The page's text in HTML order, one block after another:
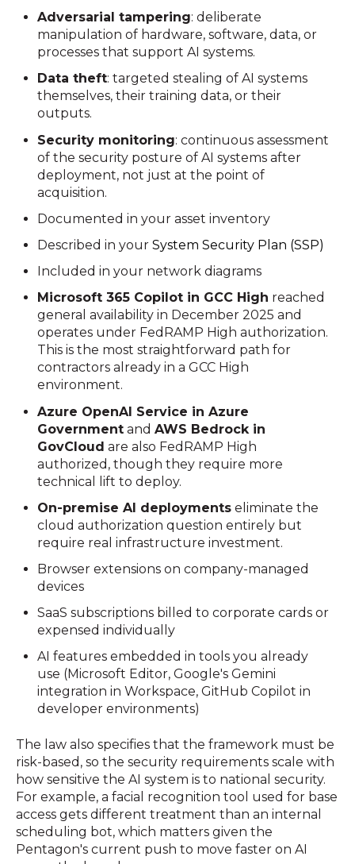
Adversarial tampering: deliberate
manipulation of hardware, software, data, or
processes that support AI systems.
Data theft: targeted stealing of AI systems
themselves, their training data, or their
outputs.
Security monitoring: continuous assessment
of the security posture of AI systems after
deployment, not just at the point of
acquisition.
Documented in your asset inventory
Described in yourSystem Security Plan (SSP)
Included in your network diagrams
Microsoft 365 Copilot in GCC High reached
general availability in December 2025 and
operates under FedRAMP High authorization.
This is the most straightforward path for
contractors already in a GCC High
environment.
Azure OpenAI Service in Azure
Government andAWS Bedrock in
GovCloud are also FedRAMP High
authorized, though they require more
technical lift to deploy.
On-premise AI deployments eliminate the
cloud authorization question entirely but
require real infrastructure investment.
Browser extensions on company-managed
devices
SaaS subscriptions billed to corporate cards or
expensed individually
AI features embedded in tools you already
use (Microsoft Editor, Google's Gemini
integration in Workspace, GitHub Copilot in
developer environments)
The law also specifies that the framework must be
risk-based, so the security requirements scale with
how sensitive the AI system is to national security.
For example, a facial recognition tool used for base
access gets different treatment than an internal
scheduling bot, which matters given the
Pentagon's current push to move faster on AI